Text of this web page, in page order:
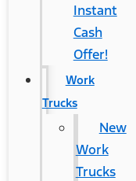
Instant
Cash
Offer!
Work
Trucks
New
Work
Trucks